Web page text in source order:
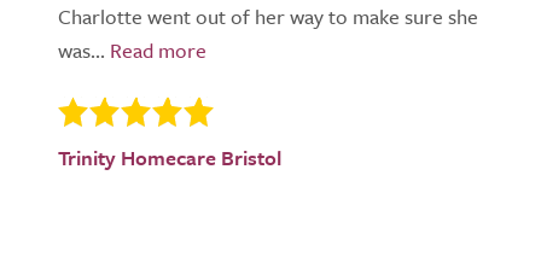
Charlotte went out of her way to make sure she
was...
Trinity Homecare Bristol